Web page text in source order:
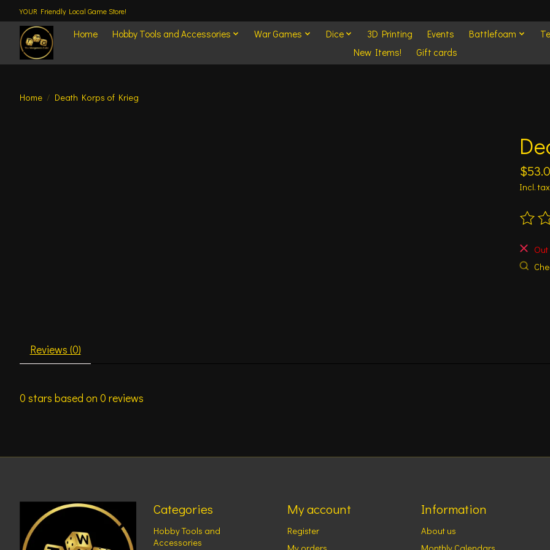
YOUR Friendly Local Game Store!
Home Hobby Tools and Accessories War Games Dice 3D Printing Events Battlefoam
New Items!
Gift cards
Home / Death Korps of Krieg
Incl. tax
The
Reviews (0)
0 stars based on 0 reviews
Categories
Hobby Tools and
Accessories
My account
Register
Information
About us